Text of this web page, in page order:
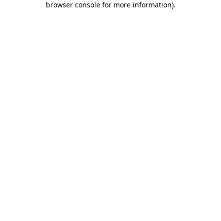
browser console for more information).